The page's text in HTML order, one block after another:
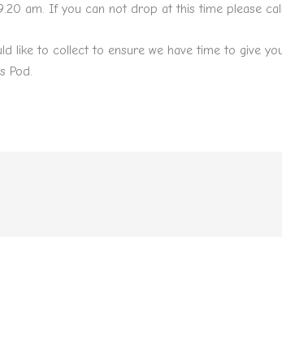
am. If you can not drop at this time please
like to collect to ensure we have time to give
Pod.